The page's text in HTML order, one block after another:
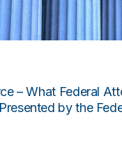
– What Federal
by the